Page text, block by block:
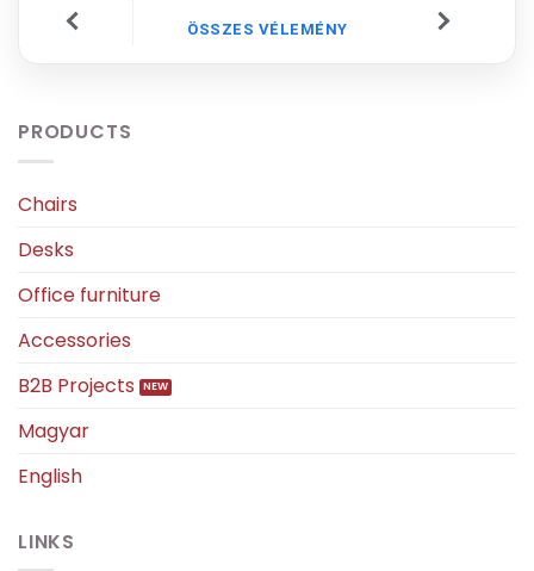
ÖSSZES VÉLEMÉNY
PRODUCTS
Chairs
Desks
Office furniture
Accessories
B2B Projects
Magyar
English
LINKS